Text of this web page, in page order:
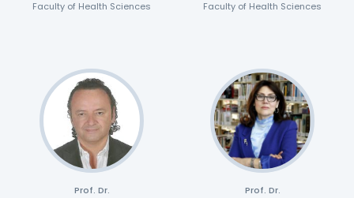
Faculty of Health Sciences Faculty of Health Sciences
Prof. Dr. Prof. Dr.